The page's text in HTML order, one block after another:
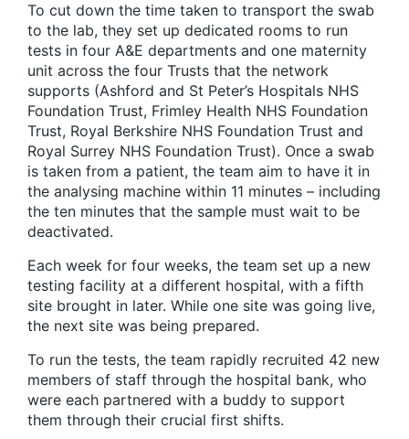
To cut down the time taken to transport the swab
to the lab, they set up dedicated rooms to run
tests in four A&E departments and one maternity
unit across the four Trusts that the network
supports (Ashford and St Peter’s Hospitals NHS
Foundation Trust, Frimley Health NHS Foundation
Trust, Royal Berkshire NHS Foundation Trust and
Royal Surrey NHS Foundation Trust). Once a swab
is taken from a patient, the team aim to have it in
the analysing machine within 11 minutes – including
the ten minutes that the sample must wait to be
deactivated.
Each week for four weeks, the team set up a new
testing facility at a different hospital, with a fifth
site brought in later. While one site was going live,
the next site was being prepared.
To run the tests, the team rapidly recruited 42 new
members of staff through the hospital bank, who
were each partnered with a buddy to support
them through their crucial first shifts.